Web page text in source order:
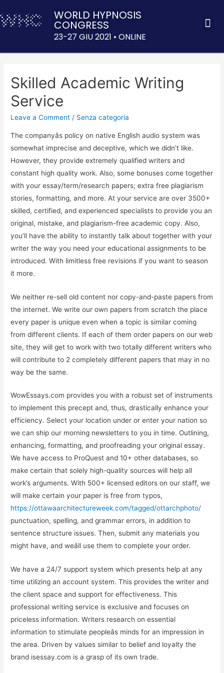
WORLD HYPNOSIS
CONGRESS
23-27 GIU 2021 • ONLINE
Skilled Academic Writing
Service
Leave a Comment / Senza categoria
The companyâs policy on native English audio system was
somewhat imprecise and deceptive, which we didn’t like.
However, they provide extremely qualified writers and
constant high quality work. Also, some bonuses come together
with your essay/term/research papers; extra free plagiarism
stories, formatting, and more. At your service are over 3500+
skilled, certified, and experienced specialists to provide you an
original, mistake, and plagiarism-free academic copy. Also,
you’ll have the ability to instantly talk about together with your
writer the way you need your educational assignments to be
introduced. With limitless free revisions if you want to season
it more.
We neither re-sell old content nor copy-and-paste papers from
the internet. We write our own papers from scratch the place
every paper is unique even when a topic is similar coming
from different clients. If each of them order papers on our web
site, they will get to work with two totally different writers who
will contribute to 2 completely different papers that may in no
way be the same.
WowEssays.com provides you with a robust set of instruments
to implement this precept and, thus, drastically enhance your
efficiency. Select your location under or enter your nation so
we can ship our morning newsletters to you in time. Outlining,
enhancing, formatting, and proofreading your original essay.
We have access to ProQuest and 10+ other databases, so
make certain that solely high-quality sources will help all
work’s arguments. With 500+ licensed editors on our staff, we
will make certain your paper is free from typos,
https://ottawaarchitectureweek.com/tagged/ottarchphoto/
punctuation, spelling, and grammar errors, in addition to
sentence structure issues. Then, submit any materials you
might have, and weâll use them to complete your order.
We have a 24/7 support system which presents help at any
time utilizing an account system. This provides the writer and
the client space and support for effectiveness. This
professional writing service is exclusive and focuses on
priceless information. Writers research on essential
information to stimulate peopleâs minds for an impression in
the area. Driven by values similar to belief and loyalty the
brand isessay.com is a grasp of its own trade.